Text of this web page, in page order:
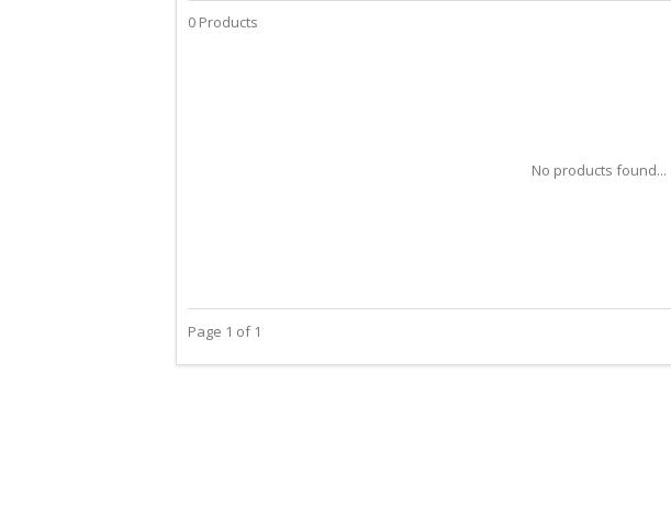
0 Products
No products found...
Page 1 of 1